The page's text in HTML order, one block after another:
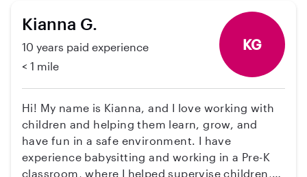
Kianna G.
10 years paid experience
< 1 mile
KG
Hi! My name is Kianna, and I love working with
children and helping them learn, grow, and
have fun in a safe environment. I have
experience babysitting and working in a Pre-K
classroom, where I helped supervise children,